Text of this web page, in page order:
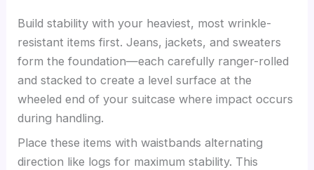
Build stability with your heaviest, most wrinkle-
resistant items first. Jeans, jackets, and sweaters
form the foundation—each carefully ranger-rolled
and stacked to create a level surface at the
wheeled end of your suitcase where impact occurs
during handling.
Place these items with waistbands alternating
direction like logs for maximum stability. This